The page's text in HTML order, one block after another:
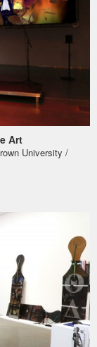
Art
University /